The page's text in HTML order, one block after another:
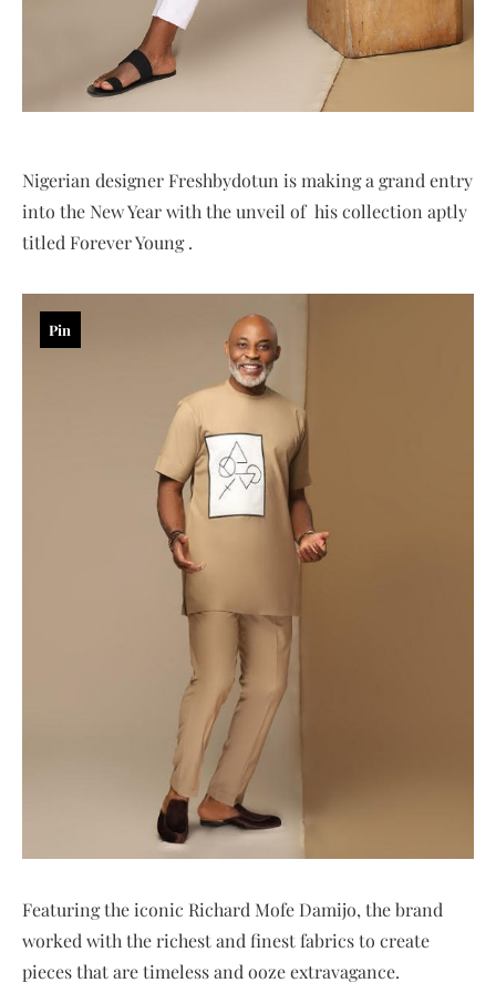
Nigerian designer Freshbydotun is making a grand entry
into the New Year with the unveil of his collection aptly
titled Forever Young .
Pin
Featuring the iconic Richard Mofe Damijo, the brand
worked with the richest and finest fabrics to create
pieces that are timeless and ooze extravagance.